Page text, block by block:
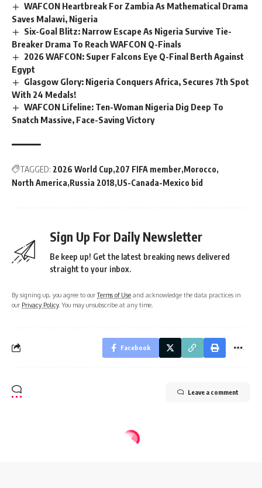
WAFCON Heartbreak For Zambia As Mathematical Drama
Saves Malawi, Nigeria
Six-Goal Blitz: Narrow Escape As Nigeria Survive Tie-
Breaker Drama To Reach WAFCON Q-Finals
2026 WAFCON: Super Falcons Eye Q-Final Berth Against
Egypt
Glasgow Glory: Nigeria Conquers Africa, Secures 7th Spot
With 24 Medals!
WAFCON Lifeline: Ten-Woman Nigeria Dig Deep To
Snatch Massive, Face-Saving Victory
TAGGED: 2026 World Cup 207 FIFA member Morocco
North America Russia 2018 US-Canada-Mexico bid
Sign Up For Daily Newsletter
Be keep up! Get the latest breaking news delivered
straight to your inbox.
By signing up, you agree to ourTerms of Use and acknowledge the data practices in
our Privacy Policy. You may unsubscribe at any time.
Facebook
Leave a comment